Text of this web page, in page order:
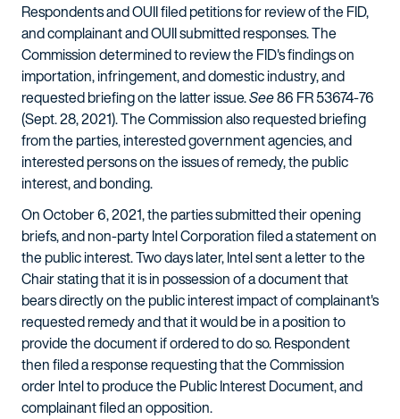
Respondents and OUII filed petitions for review of the FID,
and complainant and OUII submitted responses. The
Commission determined to review the FID's findings on
importation, infringement, and domestic industry, and
requested briefing on the latter issue.See86 FR 53674-76
(Sept. 28, 2021). The Commission also requested briefing
from the parties, interested government agencies, and
interested persons on the issues of remedy, the public
interest, and bonding.
On October 6, 2021, the parties submitted their opening
briefs, and non-party Intel Corporation filed a statement on
the public interest. Two days later, Intel sent a letter to the
Chair stating that it is in possession of a document that
bears directly on the public interest impact of complainant's
requested remedy and that it would be in a position to
provide the document if ordered to do so. Respondent
then filed a response requesting that the Commission
order Intel to produce the Public Interest Document, and
complainant filed an opposition.